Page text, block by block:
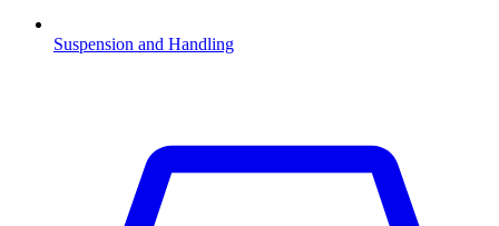
Suspension and Handling